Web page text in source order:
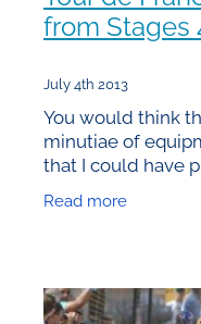
from Stages
July 4th 2013
You would think
minutiae of
that I could have
compelling
Read more